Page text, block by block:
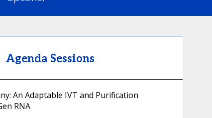
Agenda Sessions
An Adaptable IVT and Purification
RNA